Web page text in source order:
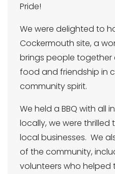
Pride!
We were delighted to
Cockermouth site, a
brings people together
food and friendship in
community spirit.
We held a BBQ with all
locally, we were
local businesses. We
of the community,
volunteers who